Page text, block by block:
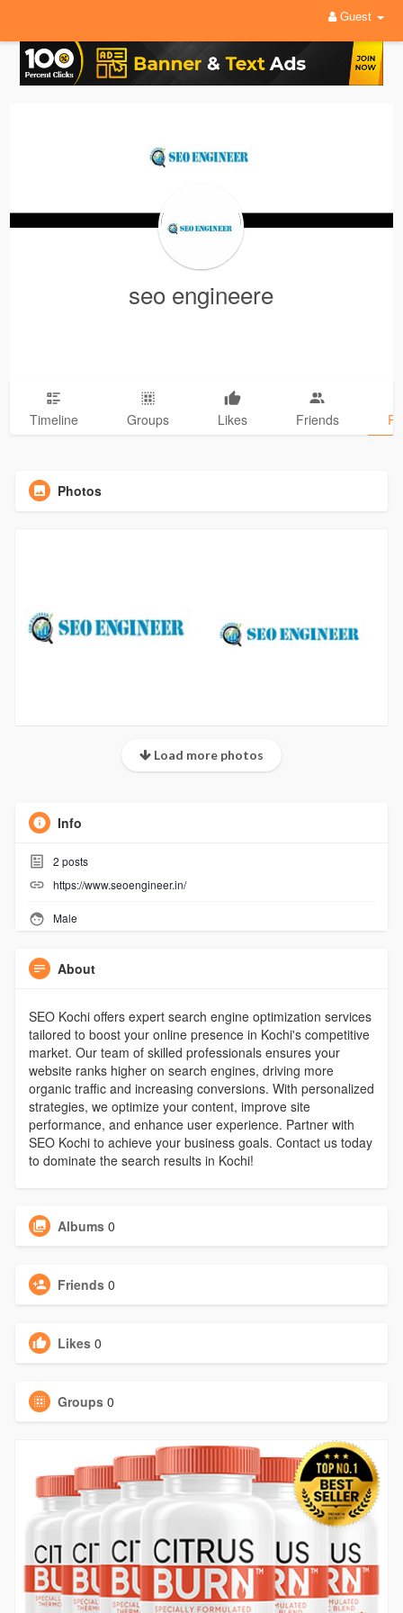
Guest
seo engineere
Timeline Groups Likes Friends
Photos
Load more photos
Info
2 posts
https://www.seoengineer.in/
Male
About
SEO Kochi offers expert search engine optimization services
tailored to boost your online presence in Kochi's competitive
market. Our team of skilled professionals ensures your
website ranks higher on search engines, driving more
organic traffic and increasing conversions. With personalized
strategies, we optimize your content, improve site
performance, and enhance user experience. Partner with
SEO Kochi to achieve your business goals. Contact us today
to dominate the search results in Kochi!
Albums 0
Friends 0
Likes 0
Groups 0